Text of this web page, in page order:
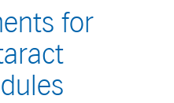
for